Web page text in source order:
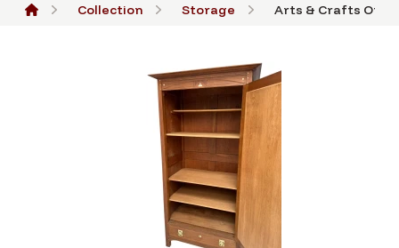
Collection Storage Arts & Crafts One-